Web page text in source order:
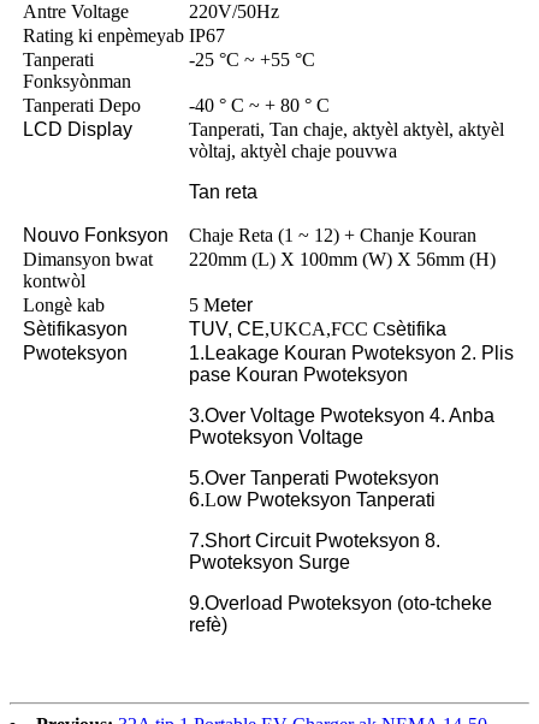
Antre Voltage
220V/50Hz
Rating ki enpèmeyab IP67
Tanperati
Fonksyònman
-25 °C ~ +55 °C
Tanperati Depo
-40 ° C ~ + 80 ° C
LCD Display
Tanperati, Tan chaje, aktyèl aktyèl, aktyèl
vòltaj, aktyèl chaje pouvwa
Tan reta
Nouvo Fonksyon
Chaje Reta (1 ~ 12) + Chanje Kouran
Dimansyon bwat
kontwòl
220mm (L) X 100mm (W) X 56mm (H)
Longè kab 5 Meter
Sètifikasyon
TUV, CE,UKCA,FCC Csètifika
Pwoteksyon
1.Leakage Kouran Pwoteksyon 2. Plis
pase Kouran Pwoteksyon
3.Over Voltage Pwoteksyon 4. Anba
Pwoteksyon Voltage
5.Over Tanperati Pwoteksyon
6.Low Pwoteksyon Tanperati
7.Short Circuit Pwoteksyon 8.
Pwoteksyon Surge
9.Overload Pwoteksyon (oto-tcheke
refè)